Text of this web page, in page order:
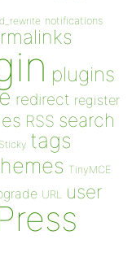
notifications
plugins
redirect register
RSS search
Sticky tags
TinyMCE
URL user